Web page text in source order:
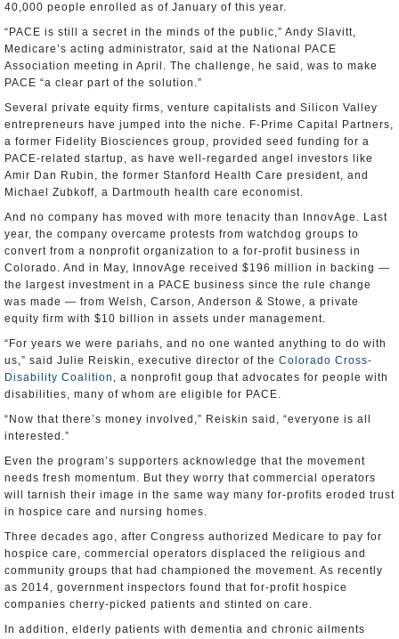
40,000 people enrolled as of January of this year.
“PACE is still a secret in the minds of the public,” Andy Slavitt,
Medicare’s acting administrator, said at the National PACE
Association meeting in April. The challenge, he said, was to make
PACE “a clear part of the solution.”
Several private equity firms, venture capitalists and Silicon Valley
entrepreneurs have jumped into the niche. F-Prime Capital Partners,
a former Fidelity Biosciences group, provided seed funding for a
PACE-related startup, as have well-regarded angel investors like
Amir Dan Rubin, the former Stanford Health Care president, and
Michael Zubkoff, a Dartmouth health care economist.
And no company has moved with more tenacity than InnovAge. Last
year, the company overcame protests from watchdog groups to
convert from a nonprofit organization to a for-profit business in
Colorado. And in May, InnovAge received $196 million in backing —
the largest investment in a PACE business since the rule change
was made — from Welsh, Carson, Anderson & Stowe, a private
equity firm with $10 billion in assets under management.
“For years we were pariahs, and no one wanted anything to do with
us,” said Julie Reiskin, executive director of the Colorado Cross-
Disability Coalition , a nonprofit goup that advocates for people with
disabilities, many of whom are eligible for PACE.
“Now that there’s money involved,” Reiskin said, “everyone is all
interested.”
Even the program’s supporters acknowledge that the movement
needs fresh momentum. But they worry that commercial operators
will tarnish their image in the same way many for-profits eroded trust
in hospice care and nursing homes.
Three decades ago, after Congress authorized Medicare to pay for
hospice care, commercial operators displaced the religious and
community groups that had championed the movement. As recently
as 2014, government inspectors found that for-profit hospice
companies cherry-picked patients and stinted on care.
In addition, elderly patients with dementia and chronic ailments